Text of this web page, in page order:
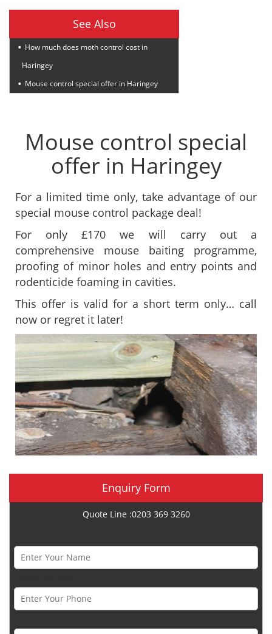
See Also
How much does moth control cost in
Haringey
Mouse control special offer in Haringey
Mouse control special
offer in Haringey
For a limited time only, take advantage of our
special mouse control package deal!
For only £170 we will carry out a
comprehensive mouse baiting programme,
proofing of minor holes and entry points and
rodenticide foaming in cavities.
This offer is valid for a short term only… call
now or regret it later!
Enquiry Form
Quote Line :0203 369 3260